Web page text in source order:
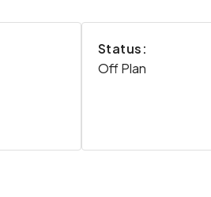
Status:
Off Plan